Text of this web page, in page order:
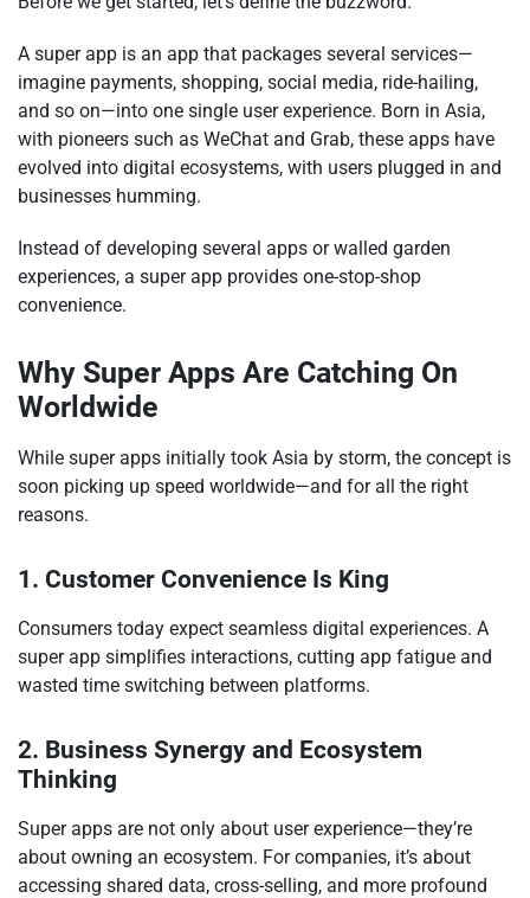
A super app is an app that packages several services—
imagine payments, shopping, social media, ride-hailing,
and so on—into one single user experience. Born in Asia,
with pioneers such as WeChat and Grab, these apps have
evolved into digital ecosystems, with users plugged in and
businesses humming.
Instead of developing several apps or walled garden
experiences, a super app provides one-stop-shop
convenience.
Why Super Apps Are Catching On
Worldwide
While super apps initially took Asia by storm, the concept is
soon picking up speed worldwide—and for all the right
reasons.
1. Customer Convenience Is King
Consumers today expect seamless digital experiences. A
super app simplifies interactions, cutting app fatigue and
wasted time switching between platforms.
2. Business Synergy and Ecosystem
Thinking
Super apps are not only about user experience—they’re
about owning an ecosystem. For companies, it’s about
accessing shared data, cross-selling, and more profound